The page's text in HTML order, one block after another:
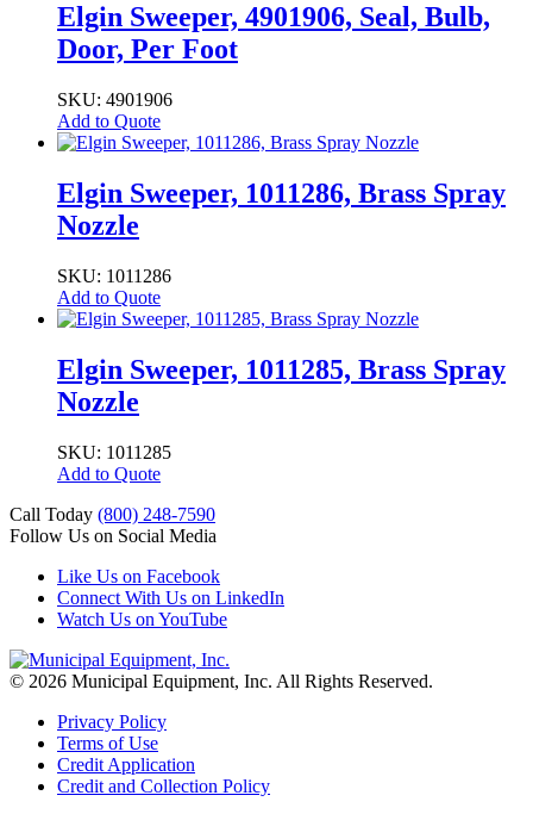
Elgin Sweeper, 4901906, Seal, Bulb,
Door, Per Foot
SKU: 4901906
Add to Quote
Elgin Sweeper, 1011286, Brass Spray
Nozzle
SKU: 1011286
Add to Quote
Elgin Sweeper, 1011285, Brass Spray
Nozzle
SKU: 1011285
Add to Quote
Call Today (800) 248-7590
Follow Us on Social Media
Like Us on Facebook
Connect With Us on LinkedIn
Watch Us on YouTube
© 2026 Municipal Equipment, Inc. All Rights Reserved.
Privacy Policy
Terms of Use
Credit Application
Credit and Collection Policy